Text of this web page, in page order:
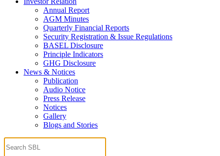
Annual Report
AGM Minutes
Quarterly Financial Reports
Security Registration & Issue Regulations
BASEL Disclosure
Principle Indicators
GHG Disclosure
News & Notices
Publication
Audio Notice
Press Release
Notices
Gallery
Blogs and Stories